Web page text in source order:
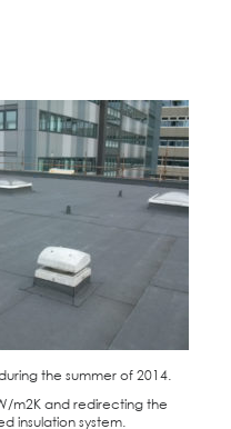
the summer of 2014.
m2K and redirecting the
insulation system.